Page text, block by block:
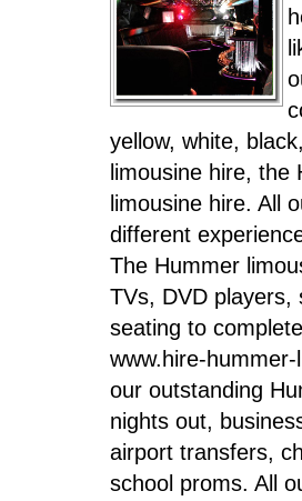
yellow, white,
limousine hire,
limousine hire. All
different
The Hummer
TVs, DVD players,
seating to
www.hire-
our outstanding
nights out,
airport transfers,
school proms. All